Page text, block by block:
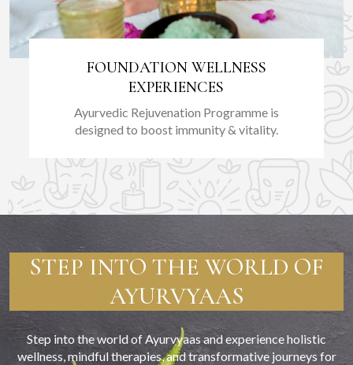
FOUNDATION WELLNESS
EXPERIENCES
Ayurvedic Rejuvenation Programme is
designed to boost immunity & vitality.
STEP INTO THE WORLD OF
AYURVYAAS
Step into the world of Ayurvyaas and experience holistic
wellness, mindful therapies, and transformative journeys for